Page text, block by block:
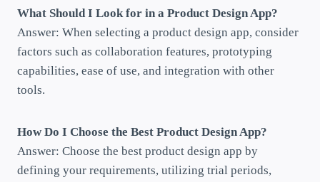
What Should I Look for in a Product Design App?
Answer: When selecting a product design app, consider
factors such as collaboration features, prototyping
capabilities, ease of use, and integration with other
tools.
How Do I Choose the Best Product Design App?
Answer: Choose the best product design app by
defining your requirements, utilizing trial periods,